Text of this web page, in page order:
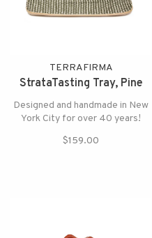
TERRAFIRMA
StrataTasting Tray, Pine
Designed and handmade in New
York City for over 40 years!
$159.00